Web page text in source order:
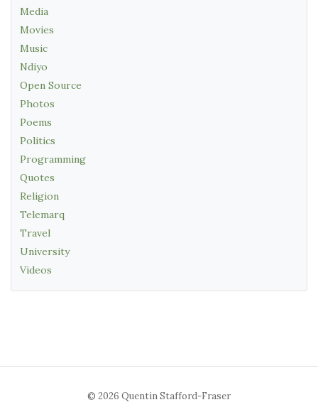
Media
Movies
Music
Ndiyo
Open Source
Photos
Poems
Politics
Programming
Quotes
Religion
Telemarq
Travel
University
Videos
© 2026 Quentin Stafford-Fraser